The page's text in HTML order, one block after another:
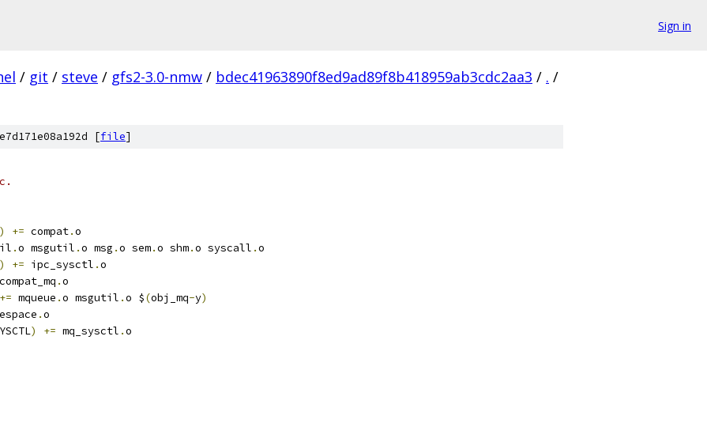
Sign in
/ git / steve / gfs2-3.0-nmw / bdec41963890f8ed9ad89f8b418959ab3cdc2aa3 / . /
[file]
) += compat.o
.o msgutil .o msg .o sem.o shm.o syscall .o
) += ipc_sysctl .o
compat_mq .o
+= mqueue .o msgutil .o $(obj_mq-y)
.o
) += mq_sysctl .o